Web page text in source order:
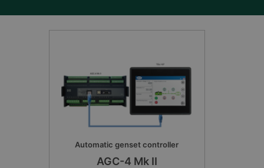
Automatic genset controller
AGC-4 Mk II